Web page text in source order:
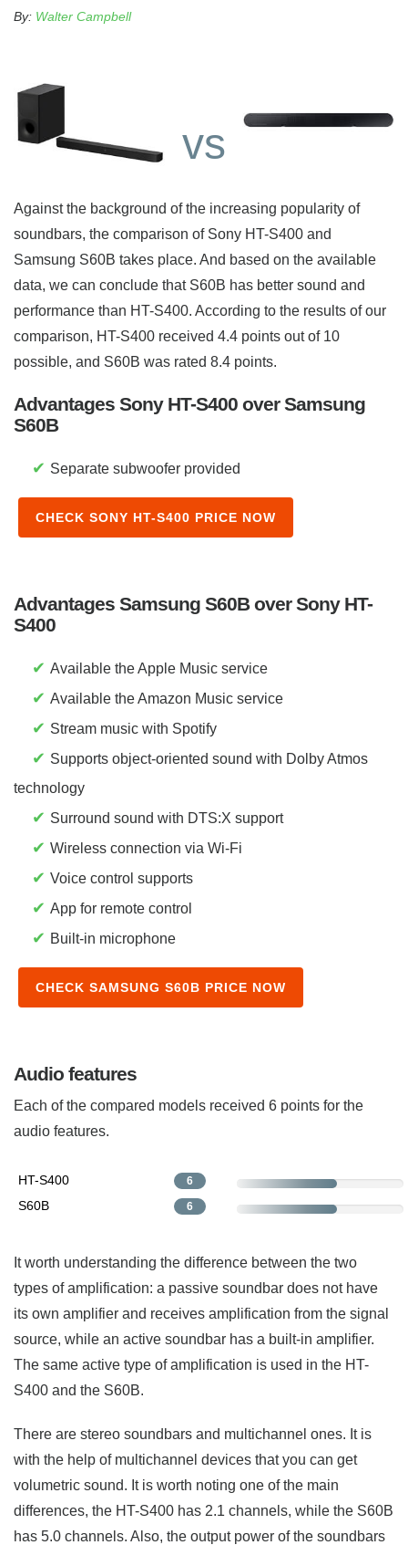
By: Walter Campbell
vs
Against the background of the increasing popularity of
soundbars, the comparison of Sony HT-S400 and
Samsung S60B takes place. And based on the available
data, we can conclude that S60B has better sound and
performance than HT-S400. According to the results of our
comparison, HT-S400 received 4.4 points out of 10
possible, and S60B was rated 8.4 points.
Advantages Sony HT-S400 over Samsung
S60B
✔ Separate subwoofer provided
CHECK SONY HT-S400 PRICE NOW
Advantages Samsung S60B over Sony HT-
S400
✔ Available the Apple Music service
✔ Available the Amazon Music service
✔ Stream music with Spotify
✔ Supports object-oriented sound with Dolby Atmos
technology
✔ Surround sound with DTS:X support
✔ Wireless connection via Wi-Fi
✔ Voice control supports
✔ App for remote control
✔ Built-in microphone
CHECK SAMSUNG S60B PRICE NOW
Audio features
Each of the compared models received 6 points for the
audio features.
HT-S400 6
S60B 6
It worth understanding the difference between the two
types of amplification: a passive soundbar does not have
its own amplifier and receives amplification from the signal
source, while an active soundbar has a built-in amplifier.
The same active type of amplification is used in the HT-
S400 and the S60B.
There are stereo soundbars and multichannel ones. It is
with the help of multichannel devices that you can get
volumetric sound. It is worth noting one of the main
differences, the HT-S400 has 2.1 channels, while the S60B
has 5.0 channels. Also, the output power of the soundbars